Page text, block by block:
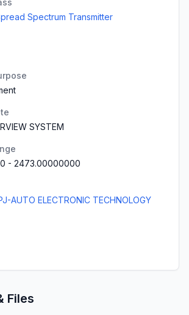
Spectrum Transmitter
SYSTEM
- 2473.00000000
AUTO ELECTRONIC TECHNOLOGY
Files